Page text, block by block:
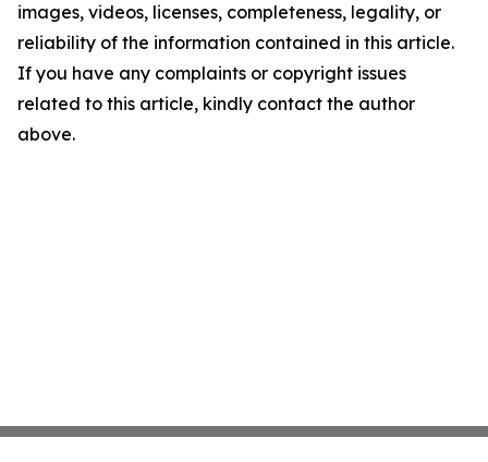
images, videos, licenses, completeness, legality, or
reliability of the information contained in this article.
If you have any complaints or copyright issues
related to this article, kindly contact the author
above.